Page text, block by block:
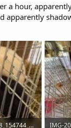
a hour,
apparently
Screenshot_20250908_154744_WhatsApp.jpg
IMG-